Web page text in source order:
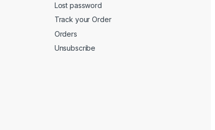
Lost password
Track your Order
Orders
Unsubscribe